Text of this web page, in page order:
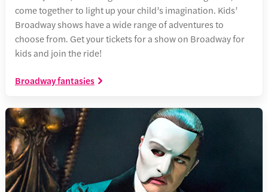
come together to light up your child’s imagination. Kids’
Broadway shows have a wide range of adventures to
choose from. Get your tickets for a show on Broadway for
kids and join the ride!
Broadway fantasies